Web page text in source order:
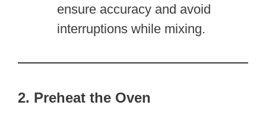
ensure accuracy and avoid
interruptions while mixing.
2. Preheat the Oven